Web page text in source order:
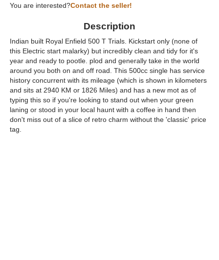
You are interested?Contact the seller!
Description
Indian built Royal Enfield 500 T Trials. Kickstart only (none of
this Electric start malarky) but incredibly clean and tidy for it's
year and ready to pootle. plod and generally take in the world
around you both on and off road. This 500cc single has service
history concurrent with its mileage (which is shown in kilometers
and sits at 2940 KM or 1826 Miles) and has a new mot as of
typing this so if you're looking to stand out when your green
laning or stood in your local haunt with a coffee in hand then
don't miss out of a slice of retro charm without the 'classic' price
tag.